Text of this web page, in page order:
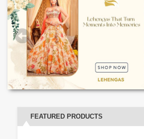
FEATURED PRODUCTS